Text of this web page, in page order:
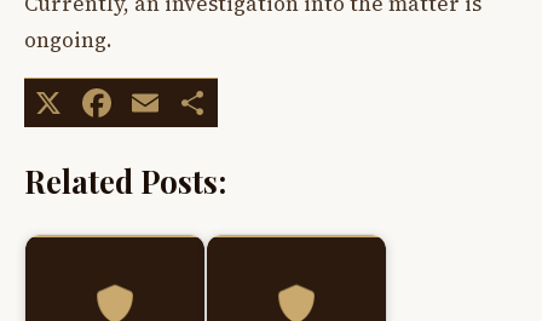
ongoing.
X Facebook
Email
Related Posts: